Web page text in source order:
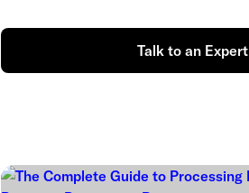
Talk to an Expert